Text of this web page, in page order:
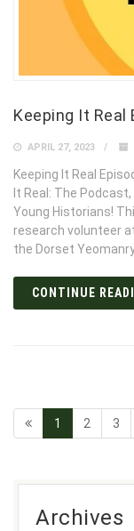
Keeping It Real
APRIL 27, 2023
Keeping It Real
It Real: The
Young Historians!
research volunteer
the Dorset
CONTINUE
1 2 3
Archives